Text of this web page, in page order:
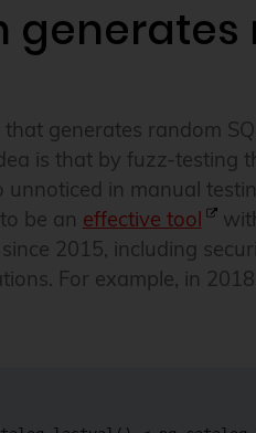
generates random
is that by fuzz-
in manual
be an effective tool
2015, including
For example, in